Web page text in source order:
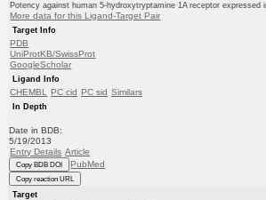
Potency against human 5-hydroxytryptamine 1A receptor expressed
More data for this Ligand-Target Pair
Target Info
PDB
UniProtKB/SwissProt
GoogleScholar
Ligand Info
CHEMBL PC cid PC sid Similars
In Depth
Date in BDB:
5/19/2013
Entry Details Article
Copy BDB DOI PubMed
Copy reaction URL
Target